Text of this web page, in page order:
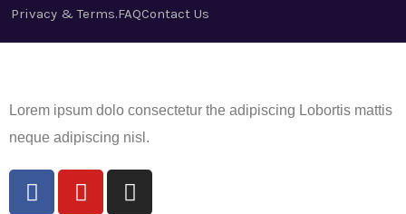
Privacy & Terms.FAQContact Us
Lorem ipsum dolo consectetur the adipiscing Lobortis mattis
neque adipiscing nisl.